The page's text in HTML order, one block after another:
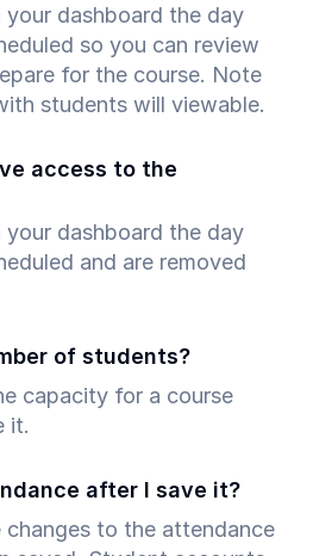
your dashboard the day
so you can review
for the course. Note
students will viewable.
access to the
your dashboard the day
and are removed
of students?
capacity for a course
it.
after I save it?
changes to the attendance